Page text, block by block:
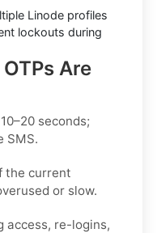
Linode profiles
lockouts during
Are
seconds;
SMS.
the current
or slow.
access, re-logins,